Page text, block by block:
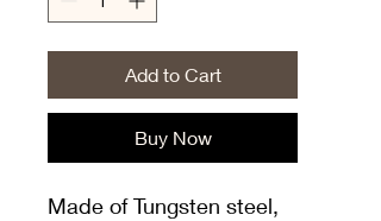
Add to Cart
Buy Now
Made of Tungsten steel,